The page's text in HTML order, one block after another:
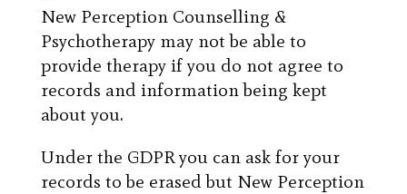
New Perception Counselling &
Psychotherapy may not be able to
provide therapy if you do not agree to
records and information being kept
about you.
Under the GDPR you can ask for your
records to be erased but New Perception